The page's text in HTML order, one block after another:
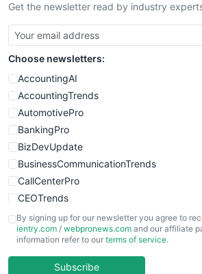
Get the newsletter read by industry
Choose newsletters:
AccountingAI
AccountingTrends
AutomotivePro
BankingPro
BizDevUpdate
BusinessCommunicationTrends
CallCenterPro
CEOTrends
CFOTrends
ChiefBusinessOfficerPro
COOUpdate
By signing up for our newsletter you agree to
ientry.com / webpronews.com and our affiliate
information refer to our terms of service.
Subscribe